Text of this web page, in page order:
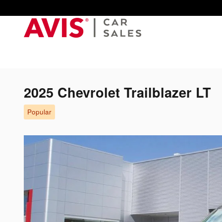
2025 Chevrolet Trailblazer LT
Popular